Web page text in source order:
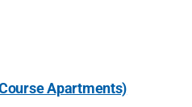
Apartments)